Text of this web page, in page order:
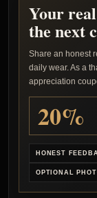
Your
the next
Share an honest
daily wear. As a
appreciation
20%
HONEST
OPTIONAL